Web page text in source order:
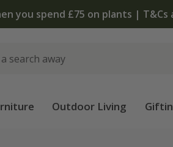
The bulb shop is now open |
Outdoor Living